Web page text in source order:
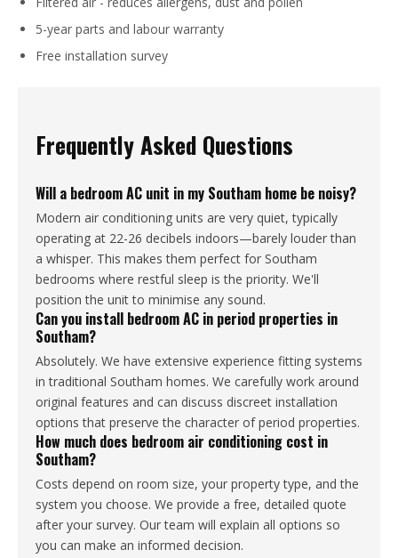
5-year parts and labour warranty
Free installation survey
Frequently Asked Questions
Will a bedroom AC unit in my Southam home be noisy?
Modern air conditioning units are very quiet, typically
operating at 22-26 decibels indoors—barely louder than
a whisper. This makes them perfect for Southam
bedrooms where restful sleep is the priority. We'll
position the unit to minimise any sound.
Can you install bedroom AC in period properties in
Southam?
Absolutely. We have extensive experience fitting systems
in traditional Southam homes. We carefully work around
original features and can discuss discreet installation
options that preserve the character of period properties.
How much does bedroom air conditioning cost in
Southam?
Costs depend on room size, your property type, and the
system you choose. We provide a free, detailed quote
after your survey. Our team will explain all options so
you can make an informed decision.